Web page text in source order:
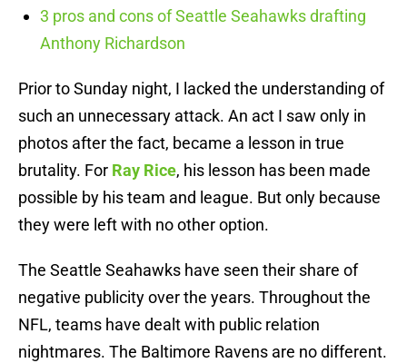
3 pros and cons of Seattle Seahawks drafting
Anthony Richardson
Prior to Sunday night, I lacked the understanding of
such an unnecessary attack. An act I saw only in
photos after the fact, became a lesson in true
brutality. For Ray Rice, his lesson has been made
possible by his team and league. But only because
they were left with no other option.
The Seattle Seahawks have seen their share of
negative publicity over the years. Throughout the
NFL, teams have dealt with public relation
nightmares. The Baltimore Ravens are no different.